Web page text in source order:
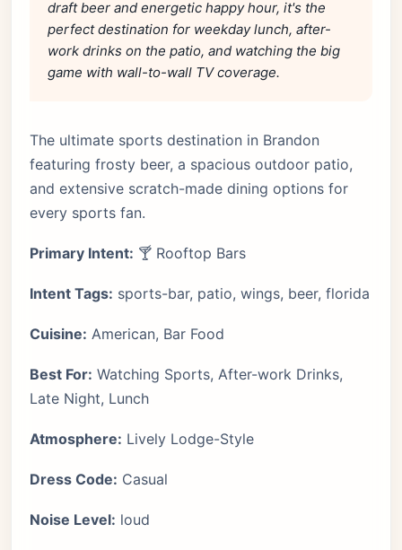
draft beer and energetic happy hour, it's the
perfect destination for weekday lunch, after-
work drinks on the patio, and watching the big
game with wall-to-wall TV coverage.
The ultimate sports destination in Brandon
featuring frosty beer, a spacious outdoor patio,
and extensive scratch-made dining options for
every sports fan.
Primary Intent: 🍸 Rooftop Bars
Intent Tags: sports-bar, patio, wings, beer, florida
Cuisine: American, Bar Food
Best For: Watching Sports, After-work Drinks,
Late Night, Lunch
Atmosphere: Lively Lodge-Style
Dress Code: Casual
Noise Level: loud